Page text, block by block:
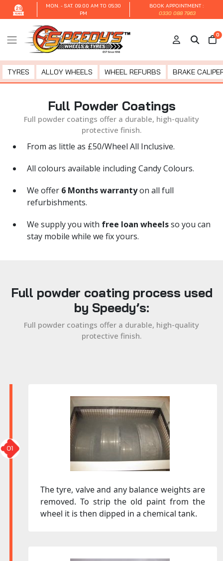
28 MON. - SAT.09:00 AM TO 05:30
PM
BOOK APPOINTMENT :
0330 088 7963
0
TYRES ALLOY WHEELS WHEEL REFURBS BRAKE
Full Powder Coatings
Full powder coatings offer a durable, high-quality
protective finish.
From as little as £50/Wheel All Inclusive.
All colours available including Candy Colours.
We offer 6 Months warrantyon all full
refurbishments.
We supply you with free loan wheelsso you can
stay mobile while we fix yours.
Full powder coating process used
by Speedy’s:
Full powder coatings offer a durable, high-quality
protective finish.
The tyre, valve and any balance weights are
removed. To strip the old paint from the
wheel it is then dipped in a chemical tank.